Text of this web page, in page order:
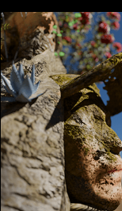
Watch now